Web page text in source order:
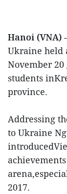
Hanoi (VNA)
Ukraine held
November
students
province.
Addressing
to Ukraine
2017.